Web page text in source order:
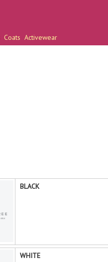
Coats Activewear
BLACK
WHITE